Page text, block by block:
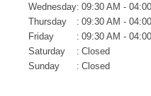
Wednesday: 09:30 AM -
Thursday
: 09:30 AM -
Friday
: 09:30 AM -
Saturday
: Closed
Sunday
: Closed